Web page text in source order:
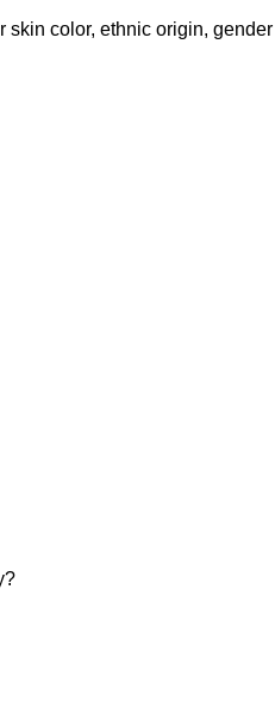
skin color, ethnic origin,